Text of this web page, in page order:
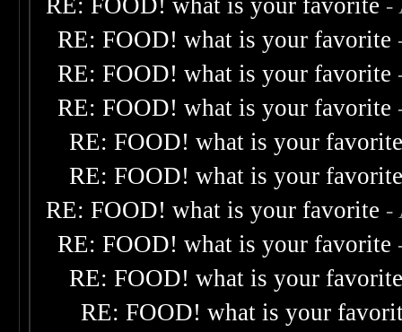
RE: FOOD! what is your favorite -
RE: FOOD! what is your favorite
RE: FOOD! what is your favorite
RE: FOOD! what is your favorite
RE: FOOD! what is your
RE: FOOD! what is your
RE: FOOD! what is your favorite -
RE: FOOD! what is your favorite
RE: FOOD! what is your
RE: FOOD! what is your